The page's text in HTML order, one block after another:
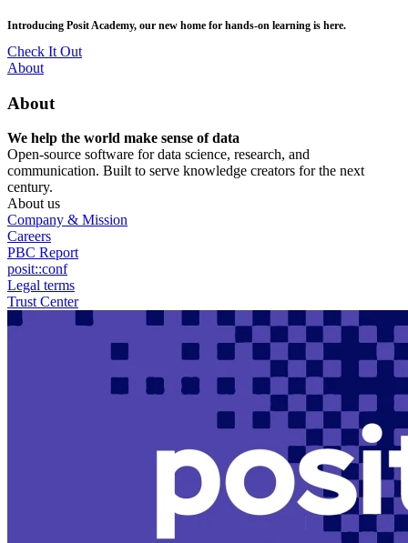
to
main
content
posit::conf(2026) is coming to Houston, TX! Join us Sept 14–16.
RSVP Now
Utility
About
About
We help the world make sense of data
Open-source software for data science, research, and
communication. Built to serve knowledge creators for the next
century.
About us
Company & Mission
Careers
PBC Report
posit::conf
Legal terms
Trust Center